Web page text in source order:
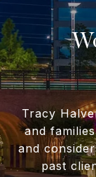
Tracy
and
and
past